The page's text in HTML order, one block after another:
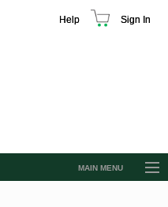
Help Sign In
MAIN MENU